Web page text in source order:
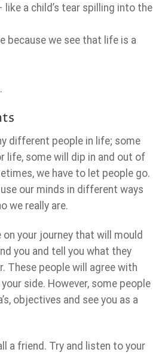
a child’s tear spilling into the
because we see that life is a
different people in life; some
life, some will dip in and out of
we have to let people go.
our minds in different ways
we really are.
on your journey that will mould
you and tell you what they
These people will agree with
side. However, some people
objectives and see you as a
a friend. Try and listen to your